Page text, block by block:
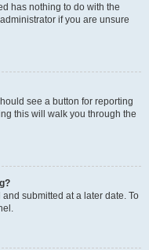
has nothing to do with the
if you are unsure
see a button for reporting
this will walk you through the
submitted at a later date. To